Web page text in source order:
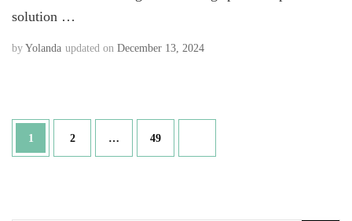
solution …
by Yolanda updated on December 13, 2024
Posts
navigation
Page
1 Page
2 … Page
49